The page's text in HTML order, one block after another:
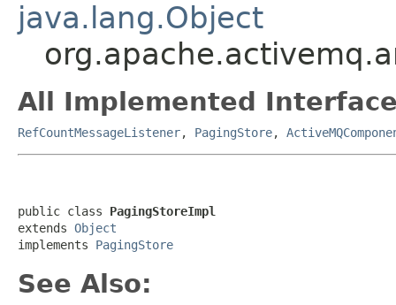
java.lang.Object
All Implemented
RefCountMessageListener, PagingStore,
public class PagingStoreImpl
extends Object
implements PagingStore
See Also: